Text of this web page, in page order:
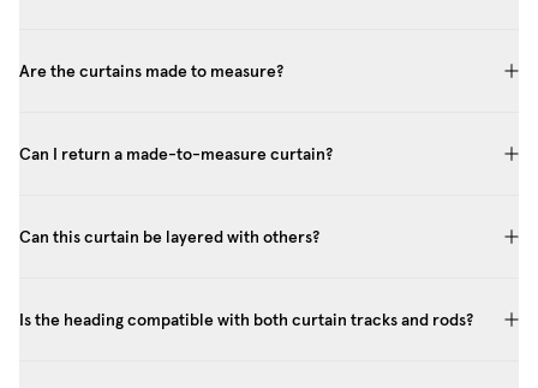
Are the curtains made to measure?
Can I return a made-to-measure curtain?
Can this curtain be layered with others?
Is the heading compatible with both curtain tracks and rods?